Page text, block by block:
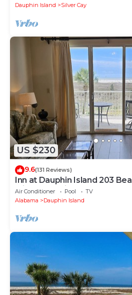
Dauphin Island
Silver Cay
US $230
9.6(131 Reviews)
Inn at Dauphin Island 203
with Great Views!
Air Conditioner Pool
TV
Alabama
Dauphin Island